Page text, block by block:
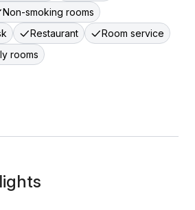
Non-smoking rooms
Restaurant
Room service
rooms